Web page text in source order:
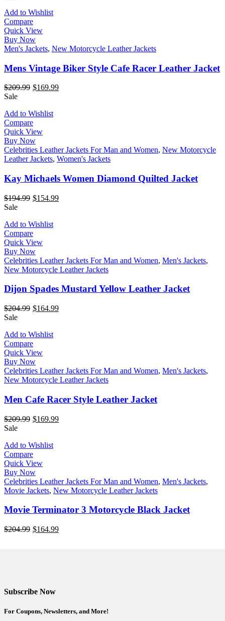
Add to Wishlist
Compare
Quick View
Buy Now
Men's Jackets, New Motorcycle Leather Jackets
Mens Vintage Biker Style Cafe Racer Leather Jacket
$209.99 $169.99
Sale
Add to Wishlist
Compare
Quick View
Buy Now
Celebrities Leather Jackets For Man and Women, New Motorcycle
Leather Jackets, Women's Jackets
Kay Michaels Women Diamond Quilted Jacket
$194.99 $154.99
Sale
Add to Wishlist
Compare
Quick View
Buy Now
Celebrities Leather Jackets For Man and Women, Men's Jackets,
New Motorcycle Leather Jackets
Dijon Spades Mustard Yellow Leather Jacket
$204.99 $164.99
Sale
Add to Wishlist
Compare
Quick View
Buy Now
Celebrities Leather Jackets For Man and Women, Men's Jackets,
New Motorcycle Leather Jackets
Men Cafe Racer Style Leather Jacket
$209.99 $169.99
Sale
Add to Wishlist
Compare
Quick View
Buy Now
Celebrities Leather Jackets For Man and Women, Men's Jackets,
Movie Jackets, New Motorcycle Leather Jackets
Movie Terminator 3 Motorcycle Black Jacket
$204.99 $164.99
Subscribe Now
For Coupons, Newsletters, and More!